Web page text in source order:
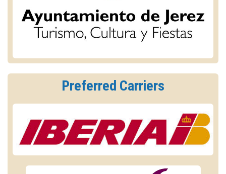
Preferred Carriers